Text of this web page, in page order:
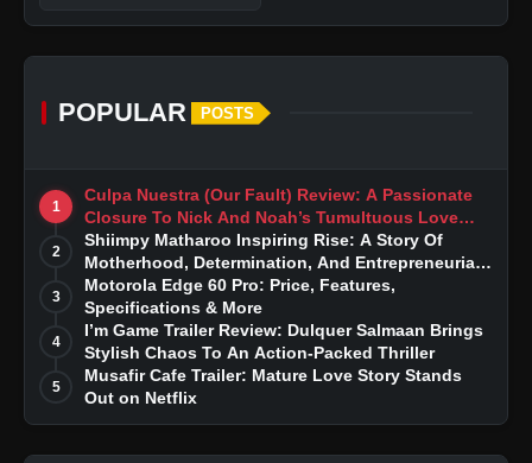
POPULAR POSTS
1
Culpa Nuestra (Our Fault) Review: A Passionate
Closure To Nick And Noah’s Tumultuous Love
Story
2
Shiimpy Matharoo Inspiring Rise: A Story Of
Motherhood, Determination, And Entrepreneurial
Dreams
3
Motorola Edge 60 Pro: Price, Features,
Specifications & More
4
I’m Game Trailer Review: Dulquer Salmaan Brings
Stylish Chaos To An Action-Packed Thriller
5
Musafir Cafe Trailer: Mature Love Story Stands
Out on Netflix